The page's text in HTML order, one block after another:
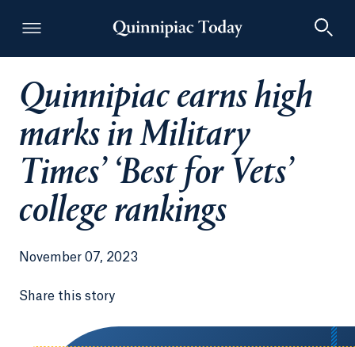
Quinnipiac Today
Quinnipiac earns high
marks in Military
Times’ ‘Best for Vets’
college rankings
November 07, 2023
Share this story